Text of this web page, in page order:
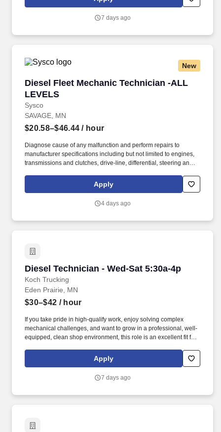
help develop junior technicians What You Will Work OnYou will
repairs on tractors and trailers, including: Powertrain and
7 days ago
New
Diesel Fleet Mechanic Technician -ALL
LEVELS
Sysco
Diesel Fleet Mechanic Technician -ALL
SAVAGE, MN
$20.58–$46.44 / hour
Diagnose cause of any malfunction and perform repairs to
manufacturer specifications including but not limited to engines,
transmissions and clutches, drive-line, differential, steering and
regeneration systems), intake systems, electrical systems, brake
systems, HVAC systems and lift-gate hydraulic, mechanical and
vehicles by performing quality preventive maintenance
Apply
4 days ago
Diesel Technician - Wed-Sat 5:30a-4p
Koch Trucking
Diesel Technician - Wed-Sat 5:30a-4p
Eden Prairie, MN
$30–$42 / hour
If you take pride in high-qualify work, enjoy solving complex
mechanical challenges, and want to grow in a professional, well-
equipped, clean shop environment, this role is an excellent fit for
opportunities for career development, access to current
technology, and a culture that prioritizes mental, physical, and
Apply
7 days ago